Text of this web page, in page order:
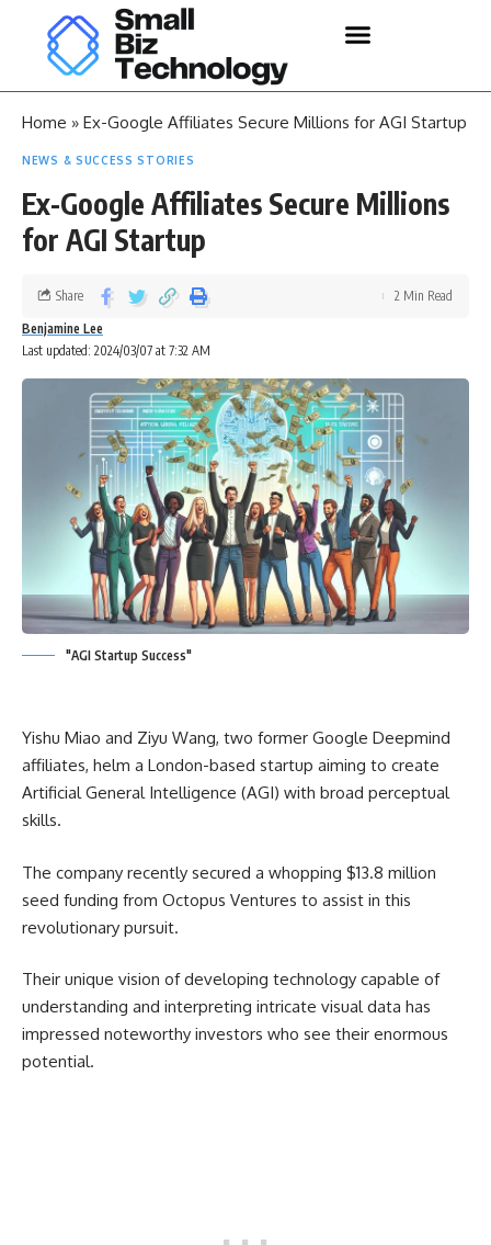
Home » Ex-Google Affiliates Secure Millions for AGI Startup
NEWS & SUCCESS STORIES
Ex-Google Affiliates Secure Millions
for AGI Startup
Last updated: 2024/03/07 at 7:32 AM
Benjamine Lee
Share 2 Min Read
"AGI Startup Success"
Yishu Miao and Ziyu Wang, two former Google Deepmind
affiliates, helm a London-based startup aiming to create
Artificial General Intelligence (AGI) with broad perceptual
skills.
The company recently secured a whopping $13.8 million
seed funding from Octopus Ventures to assist in this
revolutionary pursuit.
Their unique vision of developing technology capable of
understanding and interpreting intricate visual data has
impressed noteworthy investors who see their enormous
potential.